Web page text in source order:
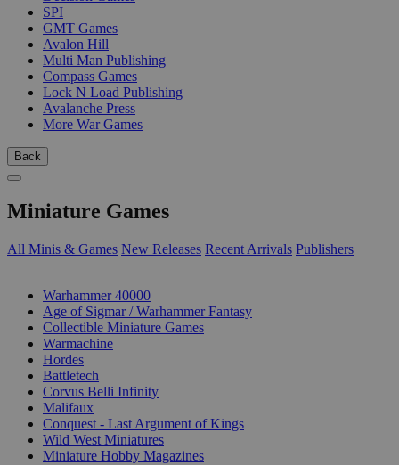
SPI
GMT Games
Avalon Hill
Multi Man Publishing
Compass Games
Lock N Load Publishing
Avalanche Press
More War Games
Back
Miniature Games
All Minis & Games New Releases Recent Arrivals Publishers
Warhammer 40000
Age of Sigmar / Warhammer Fantasy
Collectible Miniature Games
Warmachine
Hordes
Battletech
Corvus Belli Infinity
Malifaux
Conquest - Last Argument of Kings
Wild West Miniatures
Miniature Hobby Magazines